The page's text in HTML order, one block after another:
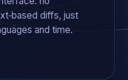
diffs, just
and time.